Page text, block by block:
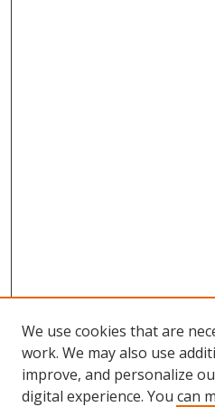
We use cookies that are
work. We may also use
improve, and personalize
digital experience. You can